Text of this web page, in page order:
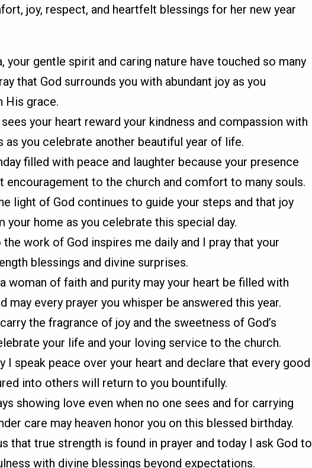
joy, respect, and heartfelt blessings for her new year
your gentle spirit and caring nature have touched so many
that God surrounds you with abundant joy as you
His grace.
your heart reward your kindness and compassion with
as you celebrate another beautiful year of life.
filled with peace and laughter because your presence
encouragement to the church and comfort to many souls.
light of God continues to guide your steps and that joy
your home as you celebrate this special day.
work of God inspires me daily and I pray that your
blessings and divine surprises.
woman of faith and purity may your heart be filled with
may every prayer you whisper be answered this year.
the fragrance of joy and the sweetness of God’s
your life and your loving service to the church.
I speak peace over your heart and declare that every good
into others will return to you bountifully.
showing love even when no one sees and for carrying
care may heaven honor you on this blessed birthday.
that true strength is found in prayer and today I ask God to
with divine blessings beyond expectations.